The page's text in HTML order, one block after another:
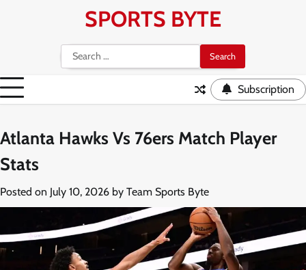
SPORTS BYTE
Search
for:
Subscription
Atlanta Hawks Vs 76ers Match Player
Stats
Posted on July 10, 2026 by Team Sports Byte